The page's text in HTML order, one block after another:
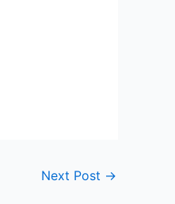
Next Post →